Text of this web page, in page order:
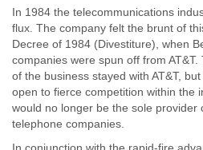
In 1984 the telecommunications
flux. The company felt the brunt of
Decree of 1984 (Divestiture), when
companies were spun off from
of the business stayed with AT&T,
open to fierce competition within the
would no longer be the sole provider
telephone companies.
In conjunction with the rapid-fire